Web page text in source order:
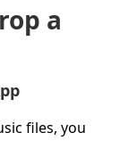
a
files, you